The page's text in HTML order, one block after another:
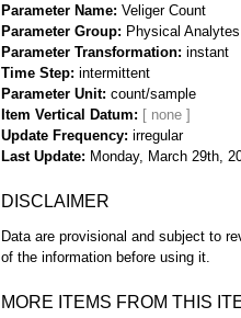
Parameter Name Veliger Count
Parameter Group
Physical Analytes
Parameter Transformation instant
Time Step intermittent
Parameter Unit count/sample
Item Vertical Datum
Update Frequency irregular
Last Update
Monday, March 29th,
DISCLAIMER
Data are provisional and subject to
of the information before using it.
MORE ITEMS FROM THIS